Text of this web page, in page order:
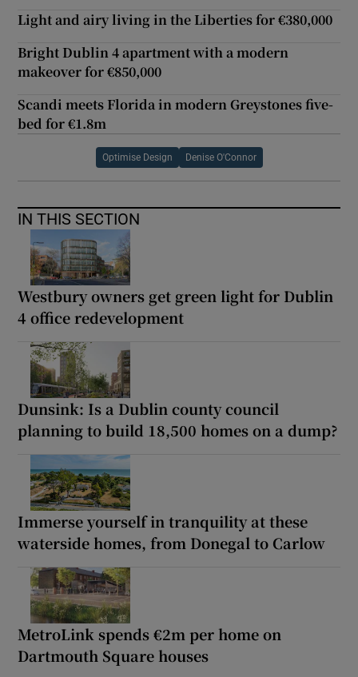
Light and airy living in the Liberties for €380,000
Bright Dublin 4 apartment with a modern
makeover for €850,000
Scandi meets Florida in modern Greystones five-
bed for €1.8m
Optimise Design Denise O'Connor
IN THIS SECTION
Westbury owners get green light for Dublin
4 office redevelopment
Dunsink: Is a Dublin county council
planning to build 18,500 homes on a dump?
Immerse yourself in tranquility at these
waterside homes, from Donegal to Carlow
MetroLink spends €2m per home on
Dartmouth Square houses